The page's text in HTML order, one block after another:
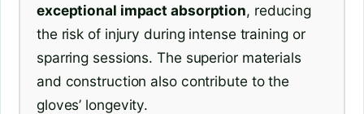
exceptional impact absorption, reducing
the risk of injury during intense training or
sparring sessions. The superior materials
and construction also contribute to the
gloves’ longevity.